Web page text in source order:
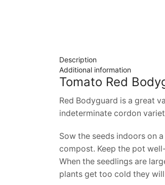
Description
Additional information
Tomato Red
Red Bodyguard is a great
indeterminate cordon
Sow the seeds indoors on
compost. Keep the pot
When the seedlings are
plants get too cold they